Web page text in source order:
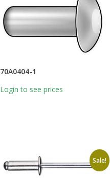
70A0404-1
Login to see prices
Sale!